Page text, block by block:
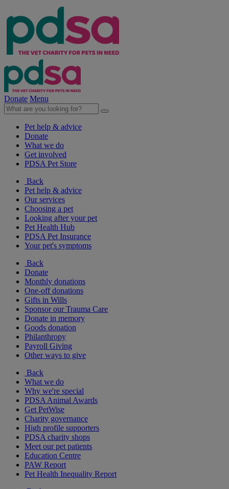
Donate Menu
Pet help & advice
Donate
What we do
Get involved
PDSA Pet Store
Back
Pet help & advice
Our services
Choosing a pet
Looking after your pet
Pet Health Hub
PDSA Pet Insurance
Your pet's symptoms
Back
Donate
Monthly donations
One-off donations
Gifts in Wills
Sponsor our Trauma Care
Donate in memory
Goods donation
Philanthropy
Payroll Giving
Other ways to give
Back
What we do
Why we're special
PDSA Animal Awards
Get PetWise
Charity governance
High profile supporters
PDSA charity shops
Meet our pet patients
Education Centre
PAW Report
Pet Health Inequality Report